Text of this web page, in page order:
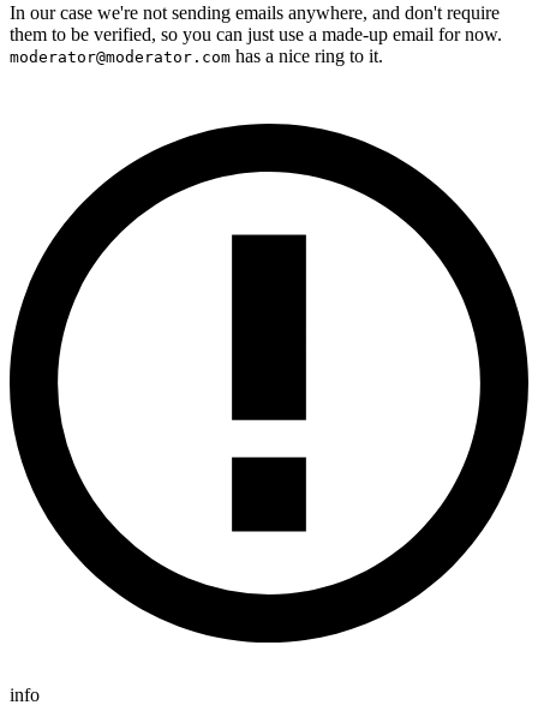
In our case we're not sending emails anywhere, and don't require
them to be verified, so you can just use a made-up email for now.
moderator@moderator.com has a nice ring to it.
info